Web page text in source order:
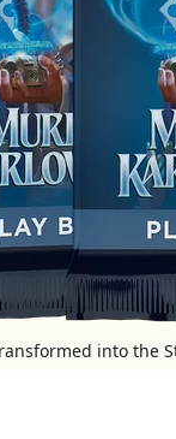
into the